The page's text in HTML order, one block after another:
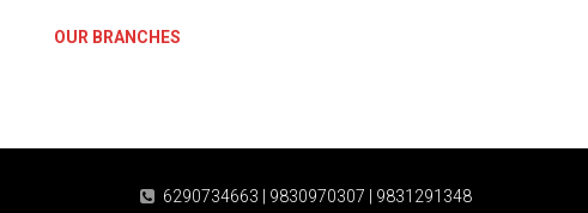
OUR BRANCHES
6290734663 | 9830970307 | 9831291348